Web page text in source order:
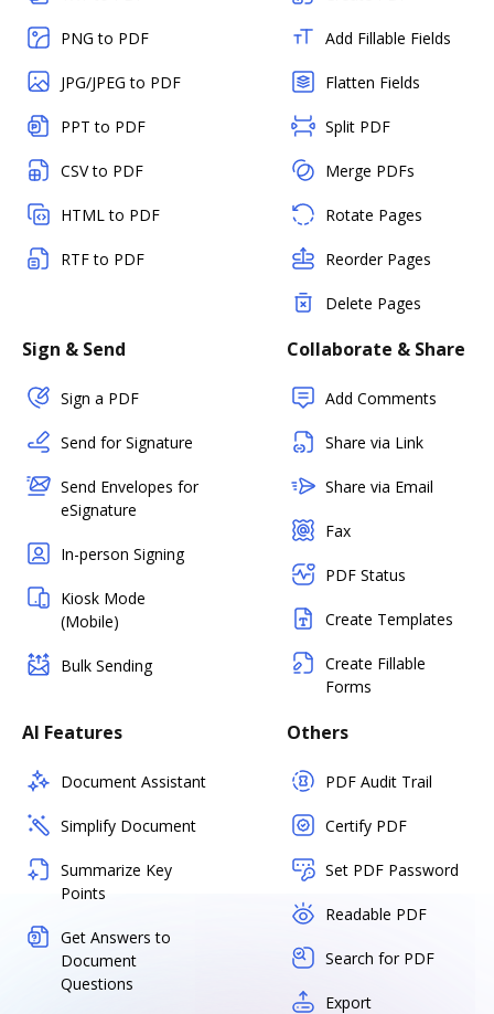
PNG to PDF
JPG/JPEG to PDF
PPT to PDF
CSV to PDF
HTML to PDF
RTF to PDF
Add Fillable Fields
Flatten Fields
Split PDF
Merge PDFs
Rotate Pages
Reorder Pages
Delete Pages
Sign & Send
Sign a PDF
Send for Signature
Send Envelopes for
eSignature
In-person Signing
Kiosk Mode
(Mobile)
Bulk Sending
Collaborate & Share
Add Comments
Share via Link
Share via Email
Fax
PDF Status
Create Templates
Create Fillable
Forms
AI Features
Document Assistant
Simplify Document
Summarize Key
Points
Get Answers to
Document
Questions
Others
PDF Audit Trail
Certify PDF
Set PDF Password
Readable PDF
Search for PDF
Export